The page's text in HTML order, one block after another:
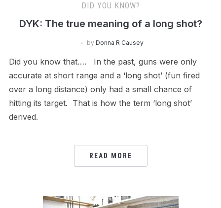
DID YOU KNOW?
DYK: The true meaning of a long shot?
by Donna R Causey
Did you know that…. In the past, guns were only
accurate at short range and a ‘long shot’ (fun fired
over a long distance) only had a small chance of
hitting its target. That is how the term ‘long shot’
derived.
READ MORE